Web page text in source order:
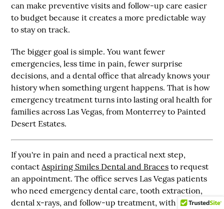
can make preventive visits and follow-up care easier
to budget because it creates a more predictable way
to stay on track.
The bigger goal is simple. You want fewer
emergencies, less time in pain, fewer surprise
decisions, and a dental office that already knows your
history when something urgent happens. That is how
emergency treatment turns into lasting oral health for
families across Las Vegas, from Monterrey to Painted
Desert Estates.
If you're in pain and need a practical next step,
contactAspiring Smiles Dental and Braces to request
an appointment. The office serves Las Vegas patients
who need emergency dental care, tooth extraction,
dental x-rays, and follow-up treatment, with support